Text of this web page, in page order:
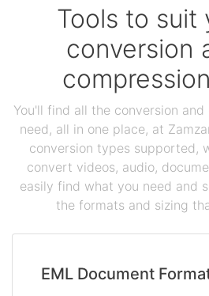
Tools to suit
conversion
You'll find all the conversion
need, all in one place, at
conversion types supported,
convert videos, audio,
easily find what you need and
the formats and sizing
EML Document